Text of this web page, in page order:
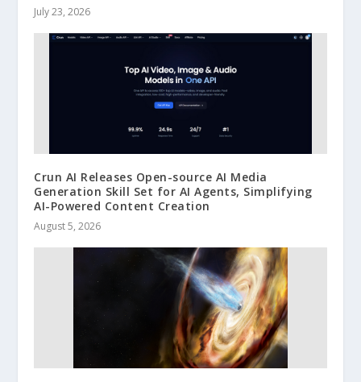
July 23, 2026
Crun AI Releases Open-source AI Media
Generation Skill Set for AI Agents, Simplifying
AI-Powered Content Creation
August 5, 2026